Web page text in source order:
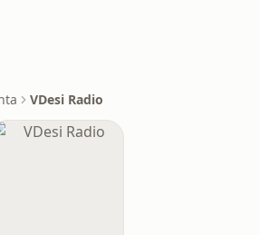
VDesi Radio